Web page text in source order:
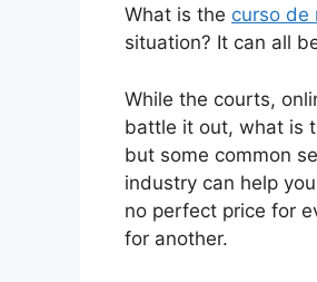
What is the curso de
situation? It can all
While the courts,
battle it out, what is
but some common
industry can help
no perfect price for
for another.